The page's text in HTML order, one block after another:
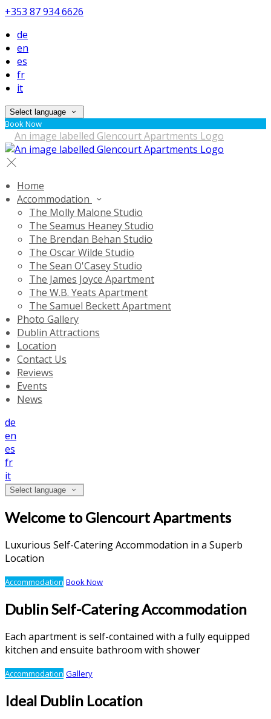
+353 87 934 6626
de
en
es
fr
it
Select language
Book Now
Home
Accommodation
The Molly Malone Studio
The Seamus Heaney Studio
The Brendan Behan Studio
The Oscar Wilde Studio
The Sean O'Casey Studio
The James Joyce Apartment
The W.B. Yeats Apartment
The Samuel Beckett Apartment
Photo Gallery
Dublin Attractions
Location
Contact Us
Reviews
Events
News
de
en
es
fr
it
Select language
Welcome to Glencourt Apartments
Luxurious Self-Catering Accommodation in a Superb
Location
Accommodation Book Now
Dublin Self-Catering Accommodation
Each apartment is self-contained with a fully equipped
kitchen and ensuite bathroom with shower
Accommodation Gallery
Ideal Dublin Location